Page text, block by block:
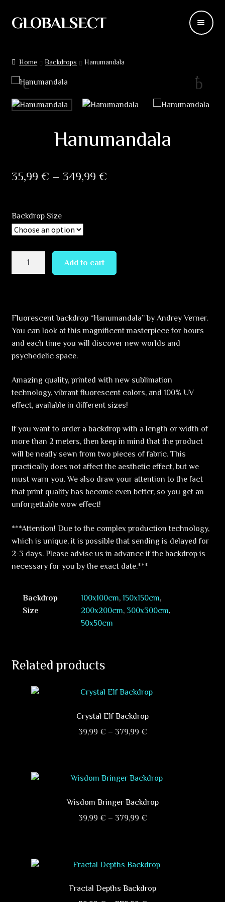
Skip
to
Skip
to
GLOBALSECT
Wear
Deco
Team
Home Backdrops Hanumandala
Hanumandala
35,99 € – 349,99 €Price
349,99 €
Backdrop Size
Add to cart
Fluorescent backdrop “Hanumandala” by Andrey Verner.
You can look at this magnificent masterpiece for hours
and each time you will discover new worlds and
psychedelic space.
Amazing quality, printed with new sublimation
technology, vibrant fluorescent colors, and 100% UV
effect, available in different sizes!
If you want to order a backdrop with a length or width of
more than 2 meters, then keep in mind that the product
will be neatly sewn from two pieces of fabric. This
practically does not affect the aesthetic effect, but we
must warn you. We also draw your attention to the fact
that print quality has become even better, so you get an
unforgettable wow effect!
***Attention! Due to the complex production technology,
which is unique, it is possible that sending is delayed for
2-3 days. Please advise us in advance if the backdrop is
necessary for you by the exact date.***
Backdrop
Size
100x100cm,150x150cm,
200x200cm, 300x300cm,
50x50cm
Related products
Crystal Elf Backdrop
39,99 € – 379,99 €Price
379,99 €
has
variants.
The
chosen
the
Wisdom Bringer Backdrop
39,99 € – 379,99 €Price
379,99 €
has
variants.
Fractal Depths Backdrop